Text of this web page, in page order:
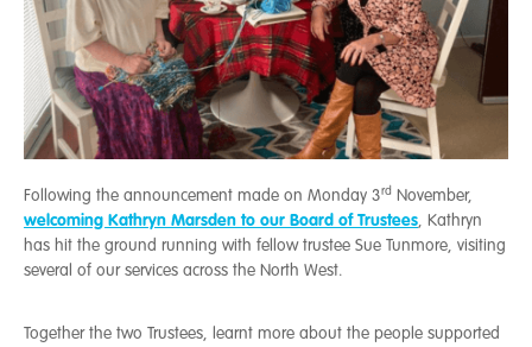
Following the announcement made on Monday 3rd November,
welcoming Kathryn Marsden to our Board of Trustees, Kathryn
has hit the ground running with fellow trustee Sue Tunmore, visiting
several of our services across the North West.
Together the two Trustees, learnt more about the people supported